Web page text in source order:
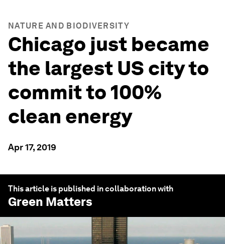
NATURE AND BIODIVERSITY
Chicago just became
the largest US city to
commit to 100%
clean energy
Apr 17, 2019
This article is published in collaboration with
Green Matters